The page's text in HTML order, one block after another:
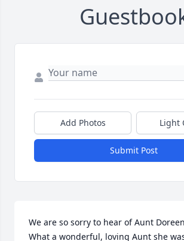
Add Photos Light
Submit Post
We are so sorry to hear of Aunt
What a wonderful, loving Aunt she